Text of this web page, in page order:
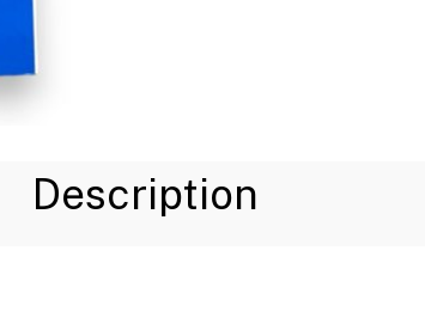
Description